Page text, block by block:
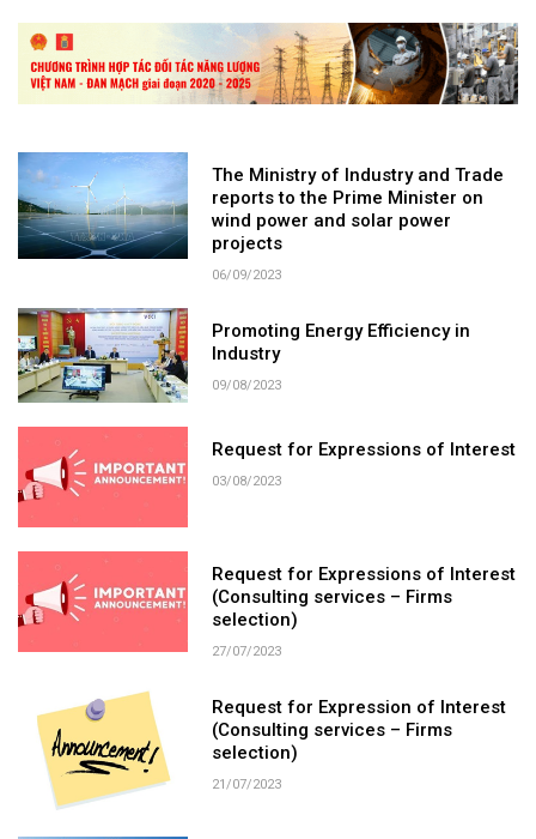
The Ministry of Industry and Trade
reports to the Prime Minister on
wind power and solar power
projects
06/09/2023
Promoting Energy Efficiency in
Industry
09/08/2023
Request for Expressions of Interest
03/08/2023
Request for Expressions of Interest
(Consulting services – Firms
selection)
27/07/2023
​Request for Expression of Interest
(Consulting services – Firms
selection)
21/07/2023